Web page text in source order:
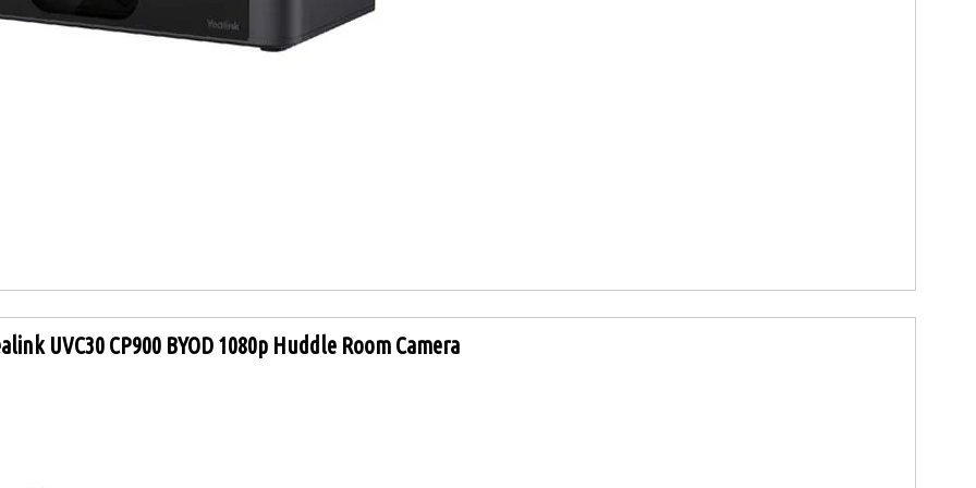
UVC30 CP900 BYOD 1080p Huddle Room Camera